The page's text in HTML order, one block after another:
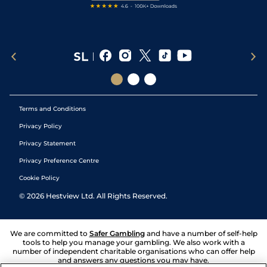
Terms and Conditions
Privacy Policy
Privacy Statement
Privacy Preference Centre
Cookie Policy
© 2026 Hestview Ltd. All Rights Reserved.
We are committed to Safer Gambling and have a number of self-help
tools to help you manage your gambling. We also work with a
number of independent charitable organisations who can offer help
and answers any questions you may have.